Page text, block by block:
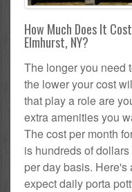
How Much Does It
Elmhurst, NY?
The longer you need
the lower your cost
that play a role are
extra amenities you
The cost per month
is hundreds of
per day basis. Here's
expect daily porta